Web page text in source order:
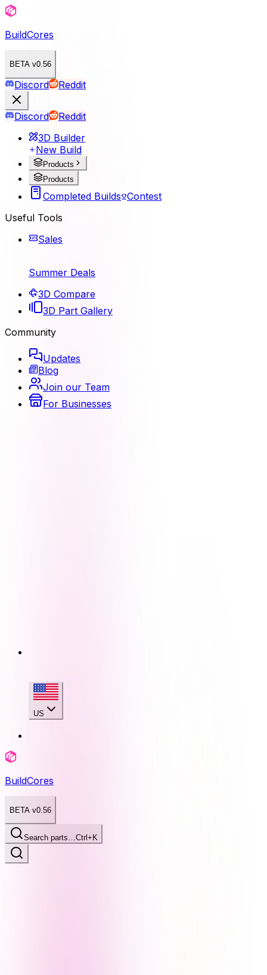
BuildCores
BETA v0.56
Discord Reddit
Discord
Reddit
3D Builder
New Build
Products
Products
Completed Builds Contest
Useful Tools
Sales
Summer Deals
3D Compare
3D Part Gallery
Community
Updates
Blog
Join our Team
For Businesses
US
BuildCores
BETA v0.56
Search parts…Ctrl+K